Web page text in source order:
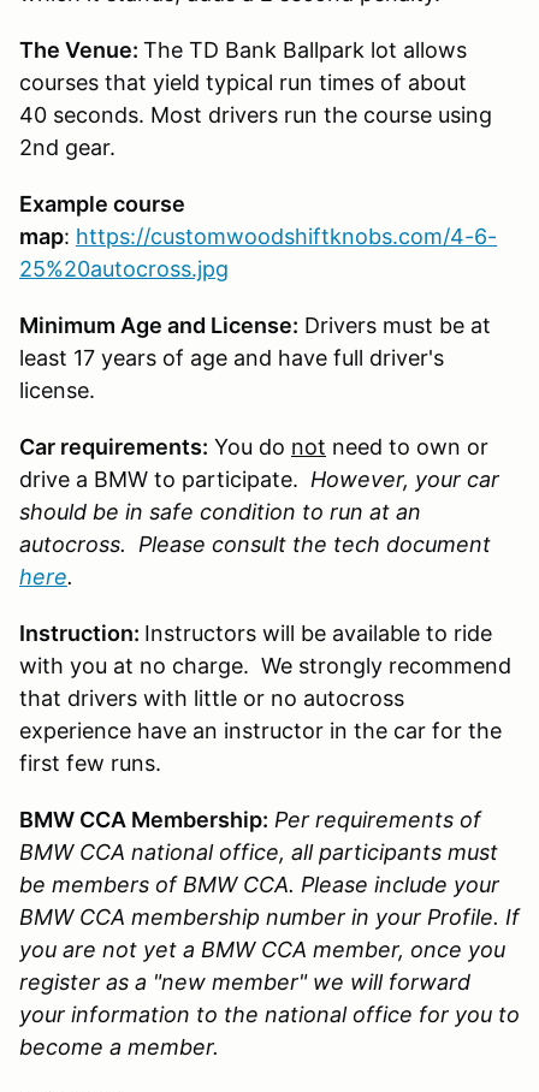
The Venue: The TD Bank Ballpark lot allows
courses that yield typical run times of about
40 seconds. Most drivers run the course using
2nd gear.
Example course
map: https://customwoodshiftknobs.com/4-6-
25%20autocross.jpg
Minimum Age and License: Drivers must be at
least 17 years of age and have full driver's
license.
Car requirements: You do not need to own or
drive a BMW to participate. However, your car
should be in safe condition to run at an
autocross. Please consult the tech document
here.
Instruction: Instructors will be available to ride
with you at no charge. We strongly recommend
that drivers with little or no autocross
experience have an instructor in the car for the
first few runs.
BMW CCA Membership: Per requirements of
BMW CCA national office, all participants must
be members of BMW CCA. Please include your
BMW CCA membership number in your Profile. If
you are not yet a BMW CCA member, once you
register as a "new member" we will forward
your information to the national office for you to
become a member.